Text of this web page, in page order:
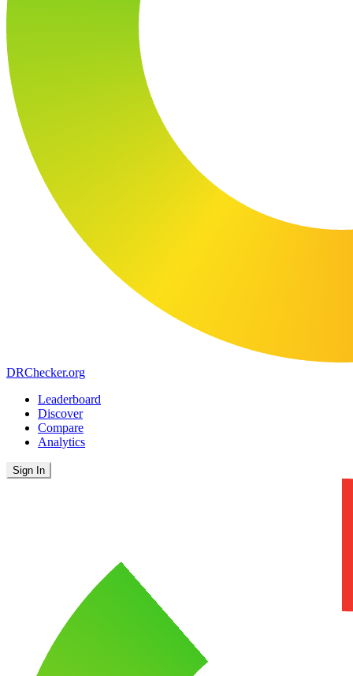
DRChecker.org
Leaderboard
Discover
Compare
Analytics
Sign In